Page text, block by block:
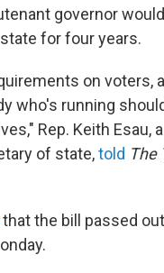
governor
for four years.
on voters,
who's running
Rep. Keith Esau,
of state,told The
that the bill passed